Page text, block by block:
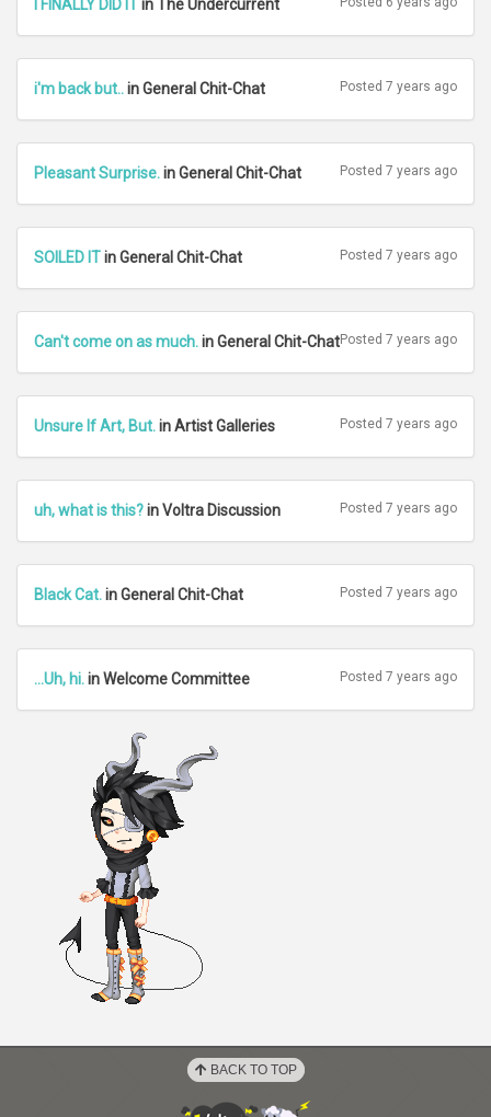
I FINALLY DID ITin The Undercurrent
i'm back but..in General Chit-Chat Posted 7 years ago
Pleasant Surprise.in General Chit-Chat Posted 7 years ago
SOILED ITin General Chit-Chat Posted 7 years ago
Can't come on as much.in General Chit-ChatPosted 7 years ago
Unsure If Art, But.in Artist Galleries Posted 7 years ago
uh, what is this?in Voltra Discussion Posted 7 years ago
Black Cat.in General Chit-Chat Posted 7 years ago
...Uh, hi.in Welcome Committee Posted 7 years ago
BACK TO TOP